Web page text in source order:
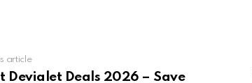
article
Devialet Deals 2026 – Save